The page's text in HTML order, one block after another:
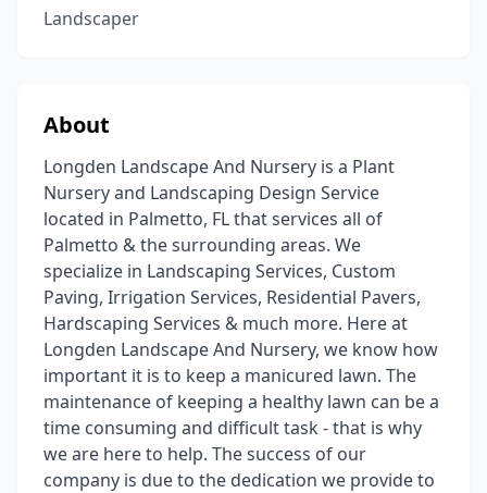
Landscaper
About
Longden Landscape And Nursery is a Plant
Nursery and Landscaping Design Service
located in Palmetto, FL that services all of
Palmetto & the surrounding areas. We
specialize in Landscaping Services, Custom
Paving, Irrigation Services, Residential Pavers,
Hardscaping Services & much more. Here at
Longden Landscape And Nursery, we know how
important it is to keep a manicured lawn. The
maintenance of keeping a healthy lawn can be a
time consuming and difficult task - that is why
we are here to help. The success of our
company is due to the dedication we provide to